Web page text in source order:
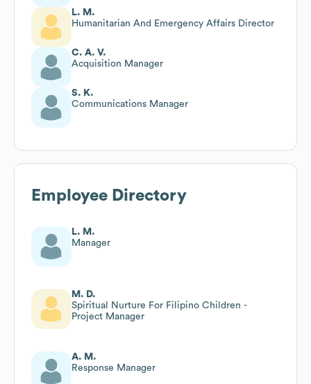
L. M.
Humanitarian And Emergency Affairs Director
C. A. V.
Acquisition Manager
S. K.
Communications Manager
Employee Directory
L. M.
Manager
M. D.
Spiritual Nurture For Filipino Children -
Project Manager
A. M.
Response Manager